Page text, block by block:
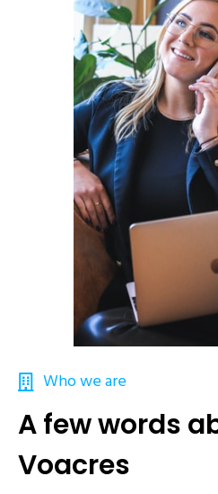
Who we are
A few words
Voacres